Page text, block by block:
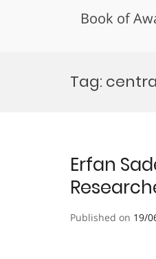
Book of
Tag:
Erfan
Published on 19/